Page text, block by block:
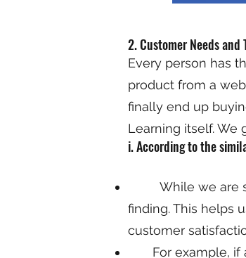
2. Customer Needs and
Every person has
product from a
finally end up
Learning itself. We
i. According to the
While we are
finding. This helps
customer
For example, if a